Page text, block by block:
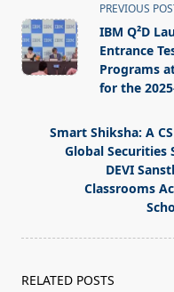
class="nav-
subtitle
screen-
PREVIOUS
IBM Q²D
Entrance
Programs
for the
Smart Shiksha: A
Global Securities
DEVI
Classrooms
RELATED POSTS